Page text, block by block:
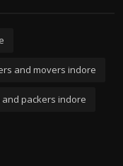
and movers indore
packers indore